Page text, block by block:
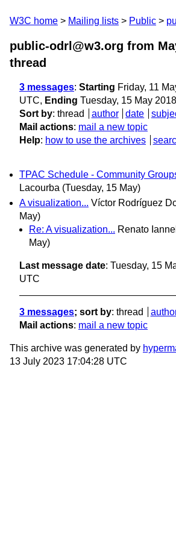
W3C home Mailing lists Public
public-odrl@w3.org from
thread
3 messages: Starting Friday, 11
UTC, Ending Tuesday, 15 May
Sort by: thread author date
Mail actions: mail a new topic
Help: how to use the archives
TPAC Schedule - Community
Lacourba (Tuesday, 15 May)
A visualization... Víctor Rodríguez
May)
Re: A visualization... Renato
May)
Last message date: Tuesday, 15
UTC
3 messages; sort by: thread
Mail actions: mail a new topic
This archive was generated by
13 July 2023 17:04:28 UTC